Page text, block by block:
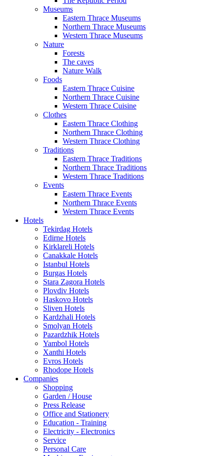
Museums
Eastern Thrace Museums
Northern Thrace Museums
Western Thrace Museums
Nature
Forests
The caves
Nature Walk
Foods
Eastern Thrace Cuisine
Northern Thrace Cuisine
Western Thrace Cuisine
Clothes
Eastern Thrace Clothing
Northern Thrace Clothing
Western Thrace Clothing
Traditions
Eastern Thrace Traditions
Northern Thrace Traditions
Western Thrace Traditions
Events
Eastern Thrace Events
Northern Thrace Events
Western Thrace Events
Hotels
Tekirdag Hotels
Edirne Hotels
Kirklareli Hotels
Canakkale Hotels
Istanbul Hotels
Burgas Hotels
Stara Zagora Hotels
Plovdiv Hotels
Haskovo Hotels
Sliven Hotels
Kardzhali Hotels
Smolyan Hotels
Pazardzhik Hotels
Yambol Hotels
Xanthi Hotels
Evros Hotels
Rhodope Hotels
Companies
Shopping
Garden / House
Press Release
Office and Stationery
Education - Training
Electricity - Electronics
Service
Personal Care